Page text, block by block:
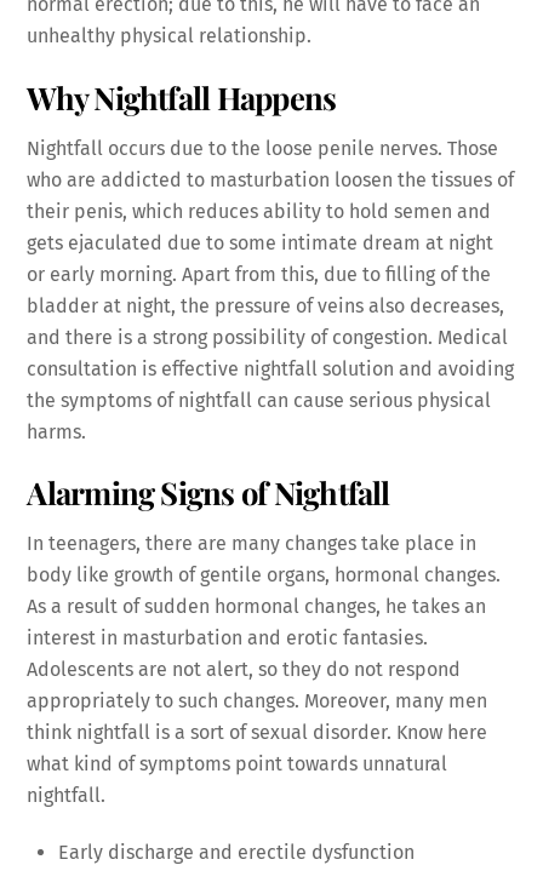
unhealthy physical relationship.
Why Nightfall Happens
Nightfall occurs due to the loose penile nerves. Those
who are addicted to masturbation loosen the tissues of
their penis, which reduces ability to hold semen and
gets ejaculated due to some intimate dream at night
or early morning. Apart from this, due to filling of the
bladder at night, the pressure of veins also decreases,
and there is a strong possibility of congestion. Medical
consultation is effective nightfall solution and avoiding
the symptoms of nightfall can cause serious physical
harms.
Alarming Signs of Nightfall
In teenagers, there are many changes take place in
body like growth of gentile organs, hormonal changes.
As a result of sudden hormonal changes, he takes an
interest in masturbation and erotic fantasies.
Adolescents are not alert, so they do not respond
appropriately to such changes. Moreover, many men
think nightfall is a sort of sexual disorder. Know here
what kind of symptoms point towards unnatural
nightfall.
Early discharge and erectile dysfunction